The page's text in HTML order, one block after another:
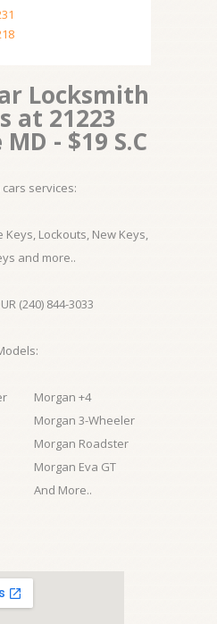
Locksmith
at 21223
- $19 S.C
services:
Keys, Lockouts, New Keys,
and more..
(240) 844-3033
Morgan +4
Morgan 3-Wheeler
Morgan Roadster
Morgan Eva GT
And More..